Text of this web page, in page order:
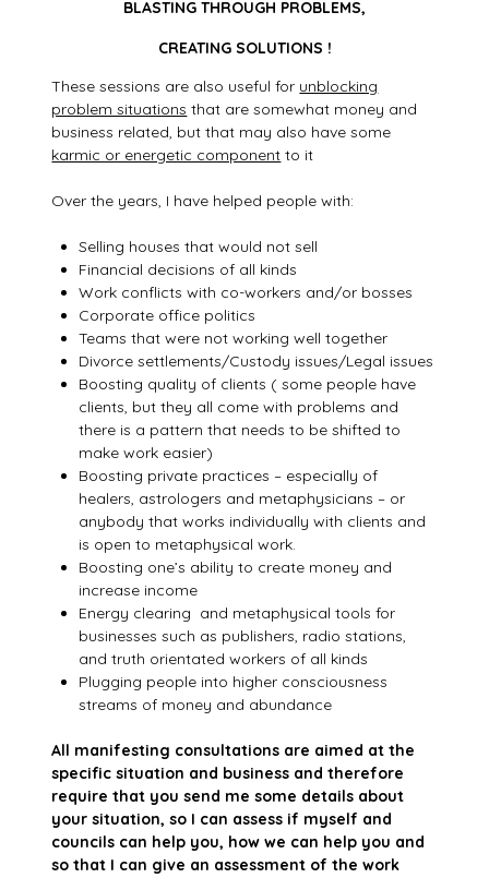
BLASTING THROUGH PROBLEMS,
CREATING SOLUTIONS !
These sessions are also useful for unblocking
problem situations that are somewhat money and
business related, but that may also have some
karmic or energetic component to it
Over the years, I have helped people with:
Selling houses that would not sell
Financial decisions of all kinds
Work conflicts with co-workers and/or bosses
Corporate office politics
Teams that were not working well together
Divorce settlements/Custody issues/Legal issues
Boosting quality of clients ( some people have
clients, but they all come with problems and
there is a pattern that needs to be shifted to
make work easier)
Boosting private practices – especially of
healers, astrologers and metaphysicians – or
anybody that works individually with clients and
is open to metaphysical work.
Boosting one’s ability to create money and
increase income
Energy clearing and metaphysical tools for
businesses such as publishers, radio stations,
and truth orientated workers of all kinds
Plugging people into higher consciousness
streams of money and abundance
All manifesting consultations are aimed at the
specific situation and business and therefore
require that you send me some details about
your situation, so I can assess if myself and
councils can help you, how we can help you and
so that I can give an assessment of the work